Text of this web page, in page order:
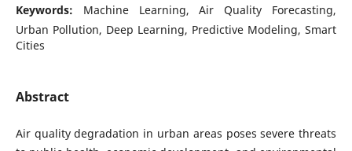
Keywords: Machine Learning, Air Quality Forecasting,
Urban Pollution, Deep Learning, Predictive Modeling, Smart
Cities
Abstract
Air quality degradation in urban areas poses severe threats